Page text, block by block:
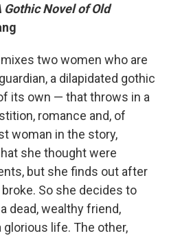
Novel of Old
two women who are
a dilapidated gothic
its own — that throws in a
romance and, of
woman in the story,
she thought were
but she finds out after
So she decides to
dead, wealthy friend,
life. The other,